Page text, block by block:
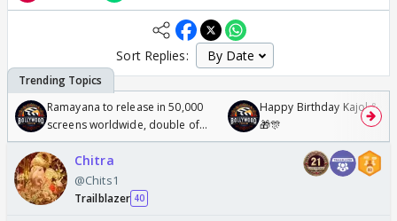
Sort Replies:
Ramayana to release in 50,000
screens worldwide, double of
Odyssey
Happy Birthday Kajol &
🎁🎊
Chitra
@Chits1
Trailblazer 40